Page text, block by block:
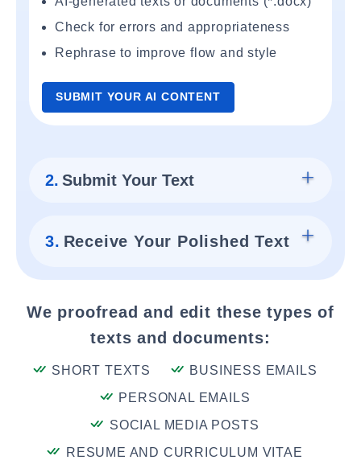
Check for errors and appropriateness
Rephrase to improve flow and style
SUBMIT YOUR AI CONTENT
2. Submit Your Text
3. Receive Your Polished Text
We proofread and edit these types of
texts and documents:
SHORT TEXTS
BUSINESS EMAILS
PERSONAL EMAILS
SOCIAL MEDIA POSTS
RESUME AND CURRICULUM VITAE